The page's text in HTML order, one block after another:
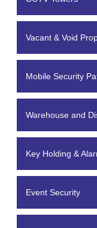
Vacant & Void
Mobile Security
Warehouse and
Key Holding &
Event Security